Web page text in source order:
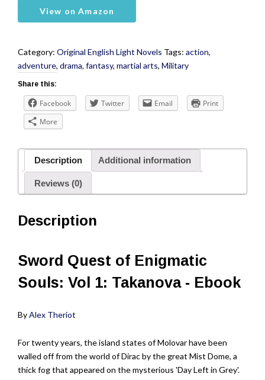
View on Amazon
Category: Original English Light Novels Tags: action,
adventure, drama, fantasy, martial arts, Military
Share this:
Facebook Twitter Email
Print
More
Description Additional information
Reviews (0)
Description
Sword Quest of Enigmatic
Souls: Vol 1: Takanova - Ebook
ByAlex Theriot
For twenty years, the island states of Molovar have been
walled off from the world of Dirac by the great Mist Dome, a
thick fog that appeared on the mysterious 'Day Left in Grey'.